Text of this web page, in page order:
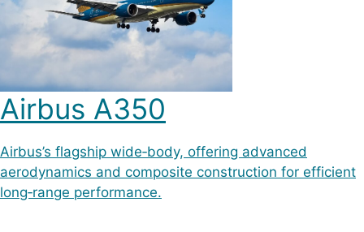
Airbus A350
Airbus’s flagship wide‑body, offering advanced
aerodynamics and composite construction for efficient
long‑range performance.